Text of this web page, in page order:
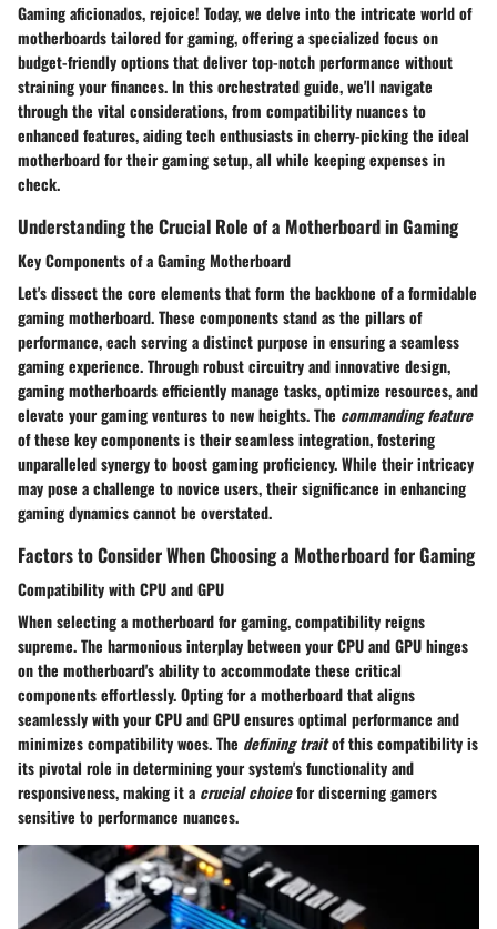
Gaming aficionados, rejoice! Today, we delve into the intricate world of
motherboards tailored for gaming, offering a specialized focus on
budget-friendly options that deliver top-notch performance without
straining your finances. In this orchestrated guide, we'll navigate
through the vital considerations, from compatibility nuances to
enhanced features, aiding tech enthusiasts in cherry-picking the ideal
motherboard for their gaming setup, all while keeping expenses in
check.
Understanding the Crucial Role of a Motherboard in Gaming
Key Components of a Gaming Motherboard
Let's dissect the core elements that form the backbone of a formidable
gaming motherboard. These components stand as the pillars of
performance, each serving a distinct purpose in ensuring a seamless
gaming experience. Through robust circuitry and innovative design,
gaming motherboards efficiently manage tasks, optimize resources, and
elevate your gaming ventures to new heights. The commanding feature
of these key components is their seamless integration, fostering
unparalleled synergy to boost gaming proficiency. While their intricacy
may pose a challenge to novice users, their significance in enhancing
gaming dynamics cannot be overstated.
Factors to Consider When Choosing a Motherboard for Gaming
Compatibility with CPU and GPU
When selecting a motherboard for gaming, compatibility reigns
supreme. The harmonious interplay between your CPU and GPU hinges
on the motherboard's ability to accommodate these critical
components effortlessly. Opting for a motherboard that aligns
seamlessly with your CPU and GPU ensures optimal performance and
minimizes compatibility woes. The defining traitof this compatibility is
its pivotal role in determining your system's functionality and
responsiveness, making it a crucial choicefor discerning gamers
sensitive to performance nuances.